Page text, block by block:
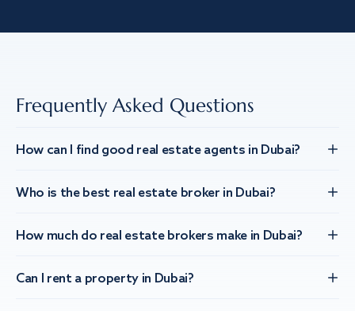
Frequently Asked Questions
How can I find good real estate agents in Dubai?
Who is the best real estate broker in Dubai?
How much do real estate brokers make in Dubai?
Can I rent a property in Dubai?